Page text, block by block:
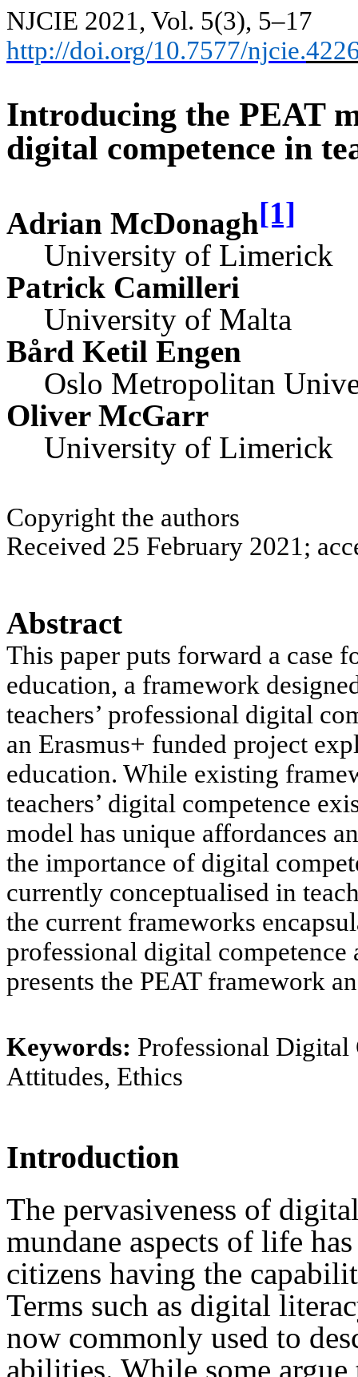
NJCIE 2021, Vol. 5(3), 5–17
http://doi.org/10.7577/njcie.
Introducing the PEAT
digital competence in
Adrian McDonagh[1]
University of Limerick
Patrick Camilleri
University of Malta
Bård Ketil Engen
Oslo Metropolitan
Oliver McGarr
University of Limerick
Copyright the authors
Received 25 February 2021;
Abstract
This paper puts forward a case
education, a framework
teachers’ professional digital
an Erasmus+ funded project
education. While existing
teachers’ digital competence
model has unique affordances
the importance of digital
currently conceptualised in
the current frameworks
professional digital competence
presents the PEAT framework
Keywords: Professional Digital
Attitudes, Ethics
Introduction
The pervasiveness of
mundane aspects of life
citizens having the
Terms such as digital
now commonly used to
abilities. While some